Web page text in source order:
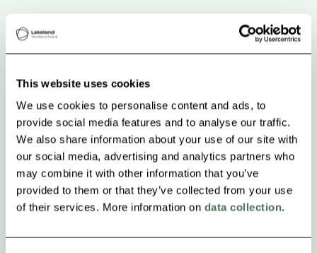
This website uses cookies
We use cookies to personalise content and ads, to
provide social media features and to analyse our traffic.
We also share information about your use of our site with
our social media, advertising and analytics partners who
may combine it with other information that you’ve
provided to them or that they’ve collected from your use
of their services. More information on data collection.